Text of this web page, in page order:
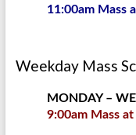
11:00am Mass
Weekday Mass
MONDAY –
9:00am Mass at